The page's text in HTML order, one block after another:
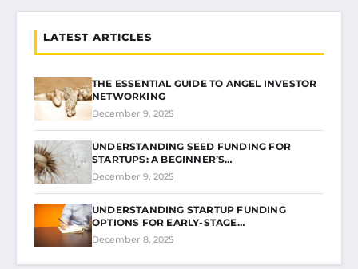
LATEST ARTICLES
THE ESSENTIAL GUIDE TO ANGEL INVESTOR
NETWORKING
December 9, 2025
UNDERSTANDING SEED FUNDING FOR
STARTUPS: A BEGINNER’S…
December 9, 2025
UNDERSTANDING STARTUP FUNDING
OPTIONS FOR EARLY-STAGE…
December 8, 2025